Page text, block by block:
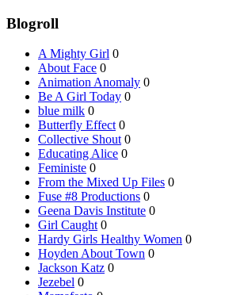
Blogroll
A Mighty Girl 0
About Face 0
Animation Anomaly 0
Be A Girl Today 0
blue milk 0
Butterfly Effect 0
Collective Shout 0
Educating Alice 0
Feministe 0
From the Mixed Up Files 0
Fuse #8 Productions 0
Geena Davis Institute 0
Girl Caught 0
Hardy Girls Healthy Women 0
Hoyden About Town 0
Jackson Katz 0
Jezebel 0